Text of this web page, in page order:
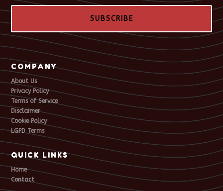
SUBSCRIBE
COMPANY
About Us
Privacy Policy
Terms of Service
Disclaimer
Cookie Policy
LGPD Terms
QUICK LINKS
Home
Contact